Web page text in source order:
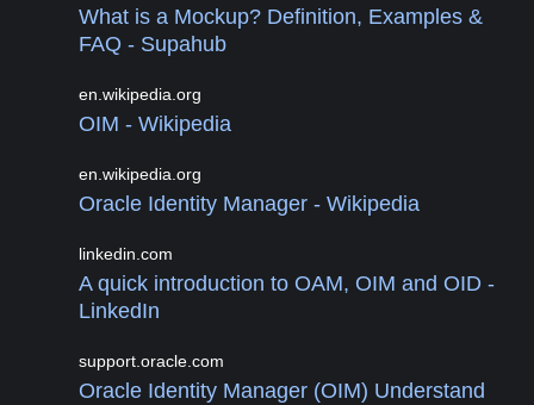
What is a Mockup? Definition, Examples &
FAQ - Supahub
en.wikipedia.org
OIM - Wikipedia
en.wikipedia.org
Oracle Identity Manager - Wikipedia
linkedin.com
A quick introduction to OAM, OIM and OID -
LinkedIn
support.oracle.com
Oracle Identity Manager (OIM) Understand